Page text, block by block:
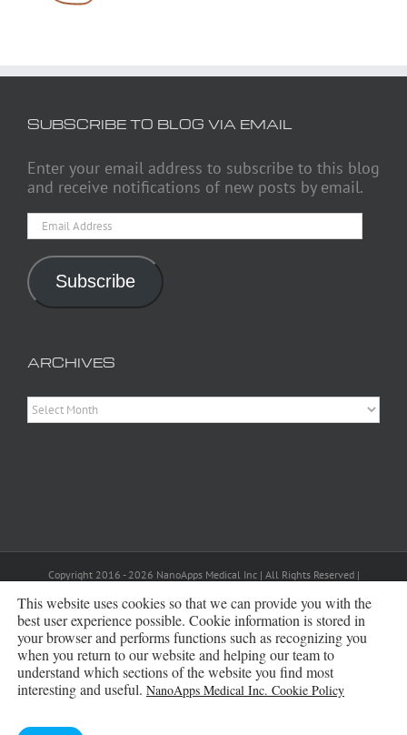
SUBSCRIBE TO BLOG VIA EMAIL
Enter your email address to subscribe to this blog
and receive notifications of new posts by email.
Email
Address
Subscribe
ARCHIVES
Archives
Copyright 2016 - 2026 NanoApps Medical Inc | All Rights Reserved |
Amanda Scott
Bluesky
This website uses cookies so that we can provide you with the
best user experience possible. Cookie information is stored in
your browser and performs functions such as recognizing you
when you return to our website and helping our team to
understand which sections of the website you find most
interesting and useful. NanoApps Medical Inc. Cookie Policy